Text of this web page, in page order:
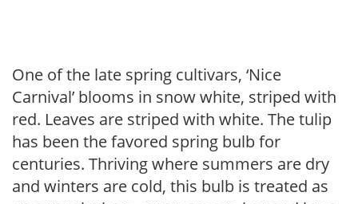
One of the late spring cultivars, ‘Nice
Carnival’ blooms in snow white, striped with
red. Leaves are striped with white. The tulip
has been the favored spring bulb for
centuries. Thriving where summers are dry
and winters are cold, this bulb is treated as